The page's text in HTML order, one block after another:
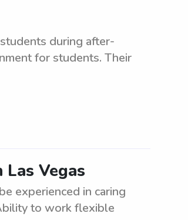
during after-
for students. Their
Vegas
experienced in caring
to work flexible